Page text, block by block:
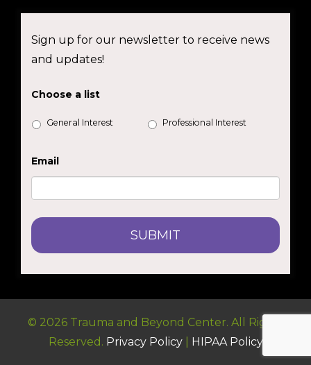
Sign up for our newsletter to receive news
and updates!
Choose a list
General Interest Professional Interest
Email
© 2026 Trauma and Beyond Center. All Rights
Reserved. Privacy Policy| HIPAA Policy